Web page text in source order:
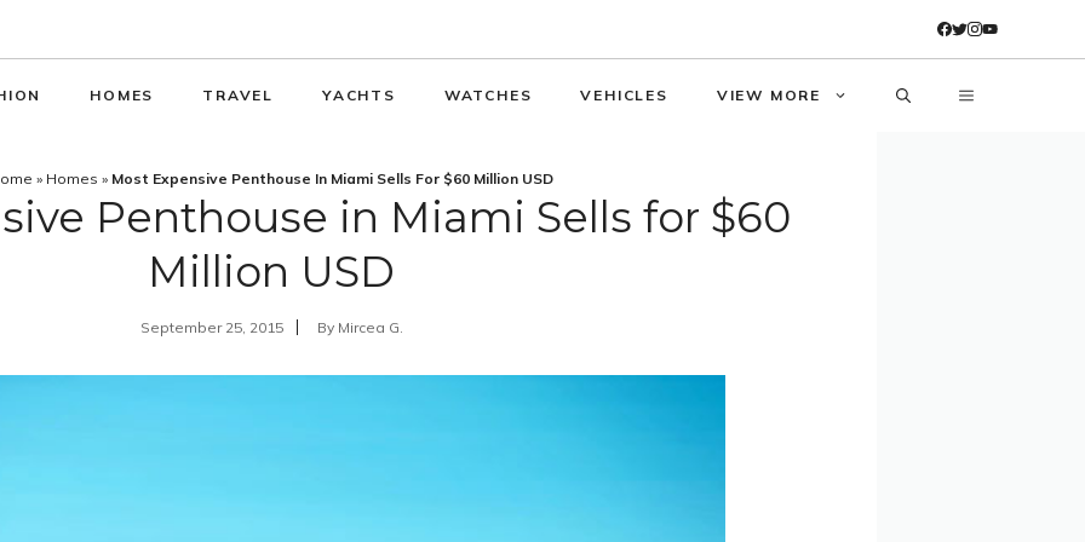
HOMES TRAVEL YACHTS WATCHES VEHICLES VIEW MORE
» Homes » Most Expensive Penthouse In Miami Sells For $60 Million USD
Penthouse in Miami Sells for $60
Million USD
September 25, 2015 By Mircea G.